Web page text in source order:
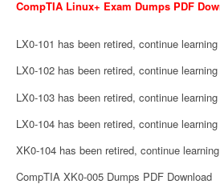
CompTIA Linux+ Exam Dumps PDF
LX0-101 has been retired, continue
LX0-102 has been retired, continue
LX0-103 has been retired, continue
LX0-104 has been retired, continue
XK0-104 has been retired, continue
CompTIA XK0-005 Dumps PDF Download